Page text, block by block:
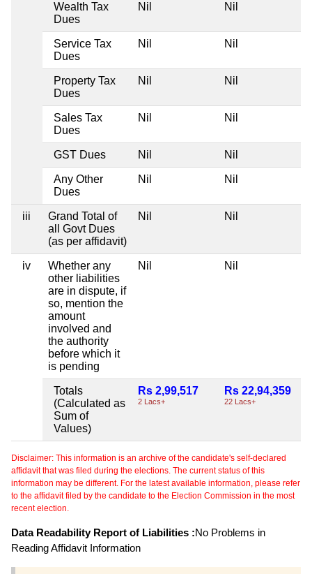
Wealth Tax
Dues
Nil Nil
Service Tax
Dues
Nil Nil
Property Tax
Dues
Nil Nil
Sales Tax
Dues
Nil Nil
GST Dues Nil Nil
Any Other
Dues
Nil Nil
iii
Grand Total of
all Govt Dues
(as per affidavit)
Nil Nil
iv
Whether any
other liabilities
are in dispute, if
so, mention the
amount
involved and
the authority
before which it
is pending
Nil Nil
Totals
(Calculated as
Sum of
Values)
Rs 2,99,517
2 Lacs+
Rs 22,94,359
22 Lacs+
Disclaimer: This information is an archive of the candidate's self-declared
affidavit that was filed during the elections. The current status of this
information may be different. For the latest available information, please refer
to the affidavit filed by the candidate to the Election Commission in the most
recent election.
Data Readability Report of Liabilities :No Problems in
Reading Affidavit Information